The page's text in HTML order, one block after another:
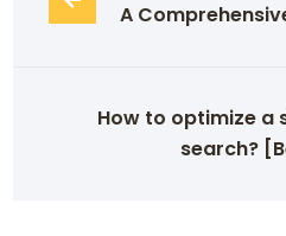
A
How to optimize a
search?